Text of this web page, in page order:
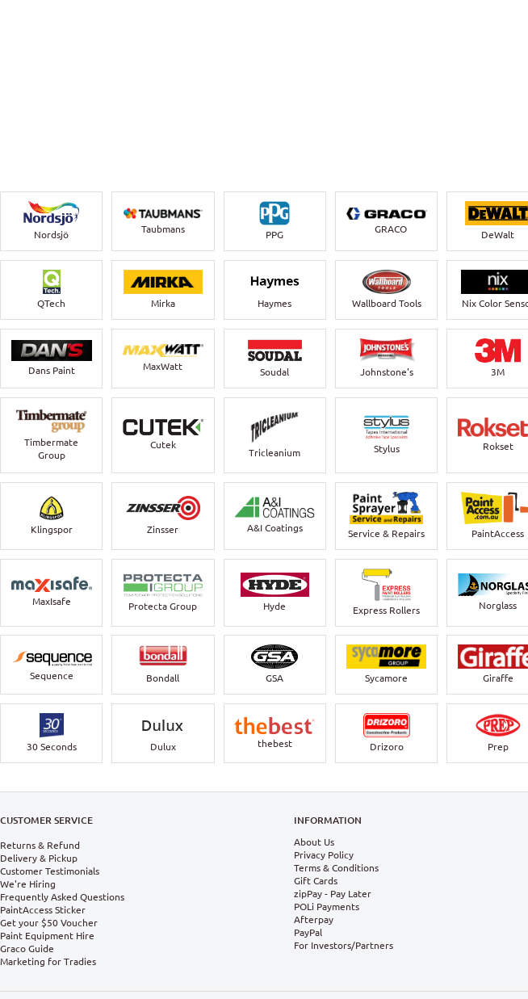
Nordsjö
Taubmans
PPG
GRACO
DeWalt
QTech Mirka Haymes Wallboard Tools Nix Color
Dans Paint MaxWatt
Soudal Johnstone's 3M
Timbermate
Group
Cutek
Tricleanium Stylus Rokset
Klingspor Zinsser A&I Coatings
Service & Repairs PaintAccess
MaxIsafe Protecta Group Hyde Express Rollers Norglass
Sequence Bondall GSA Sycamore Giraffe
30 Seconds Dulux thebest Drizoro Prep
CUSTOMER SERVICE
Returns & Refund
Delivery & Pickup
Customer Testimonials
We're Hiring
Frequently Asked Questions
PaintAccess Sticker
Get your $50 Voucher
Paint Equipment Hire
Graco Guide
Marketing for Tradies
INFORMATION
About Us
Privacy Policy
Terms & Conditions
Gift Cards
zipPay - Pay Later
POLi Payments
Afterpay
PayPal
For Investors/Partners